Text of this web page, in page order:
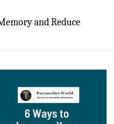
and Reduce